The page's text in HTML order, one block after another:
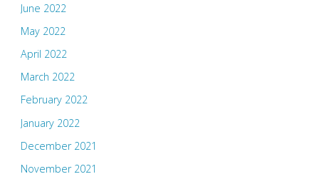
June 2022
May 2022
April 2022
March 2022
February 2022
January 2022
December 2021
November 2021